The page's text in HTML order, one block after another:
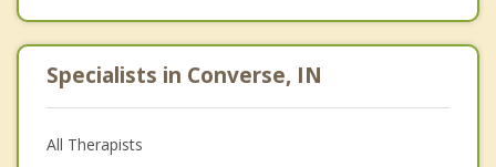
Specialists in Converse, IN
All Therapists